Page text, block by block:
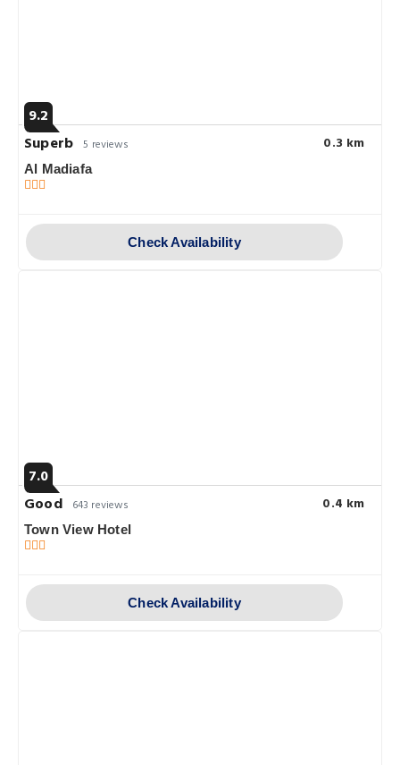
9.2
Superb 5 reviews 0.3 km
Al Madiafa
Check Availability
7.0
Good
643 reviews 0.4 km
Town View Hotel
Check Availability